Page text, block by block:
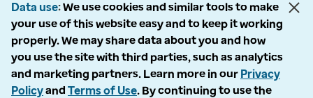
Accessibility
Language Assistance / Non-Discrimination Notice
Data use We use cookies and similar tools to make
your use of this website easy and to keep it working
properly. We may share data about you and how
you use the site with third parties, such as analytics
and marketing partners. Learn more in our Privacy
Policyand Terms of Use. By continuing to use the